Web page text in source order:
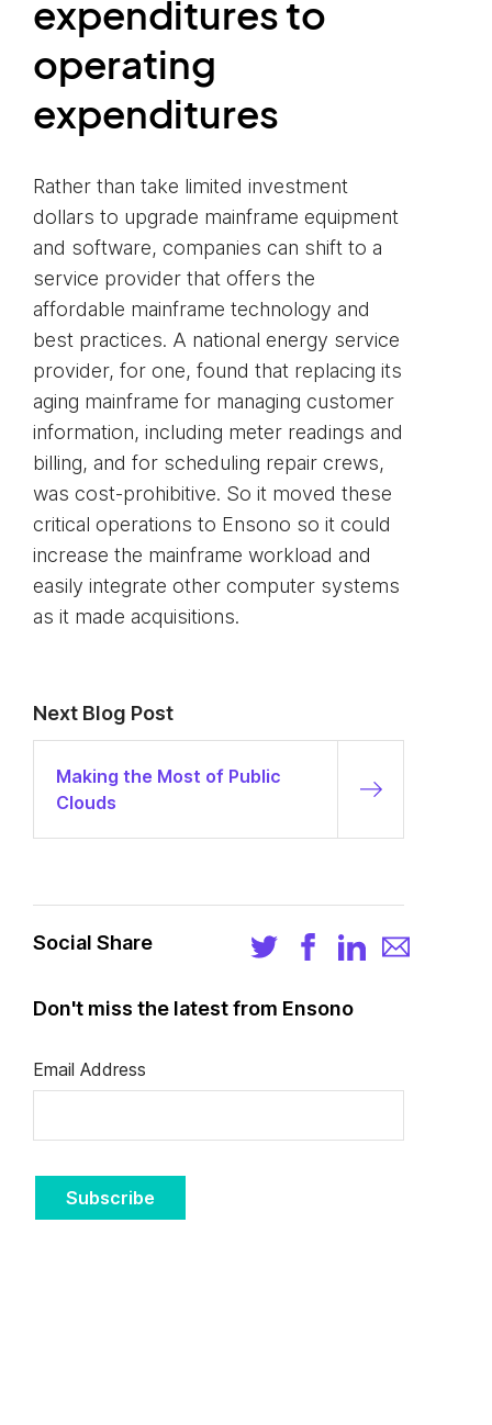
expenditures to
operating
expenditures
Rather than take limited investment
dollars to upgrade mainframe equipment
and software, companies can shift to a
service provider that offers the
affordable mainframe technology and
best practices. A national energy service
provider, for one, found that replacing its
aging mainframe for managing customer
information, including meter readings and
billing, and for scheduling repair crews,
was cost-prohibitive. So it moved these
critical operations to Ensono so it could
increase the mainframe workload and
easily integrate other computer systems
as it made acquisitions.
Next Blog Post
Making the Most of Public
Clouds
Social Share
Don't miss the latest from Ensono
Email Address
Subscribe